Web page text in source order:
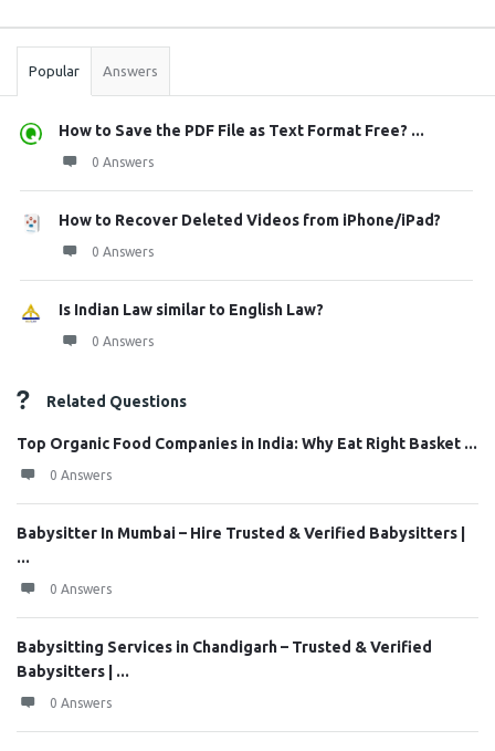
Stats
Popular Answers
How to Save the PDF File as Text Format Free? ...
0 Answers
How to Recover Deleted Videos from iPhone/iPad?
0 Answers
Is Indian Law similar to English Law?
0 Answers
Related Questions
Top Organic Food Companies in India: Why Eat Right Basket ...
0 Answers
Babysitter In Mumbai – Hire Trusted & Verified Babysitters |
...
0 Answers
Babysitting Services in Chandigarh – Trusted & Verified
Babysitters | ...
0 Answers